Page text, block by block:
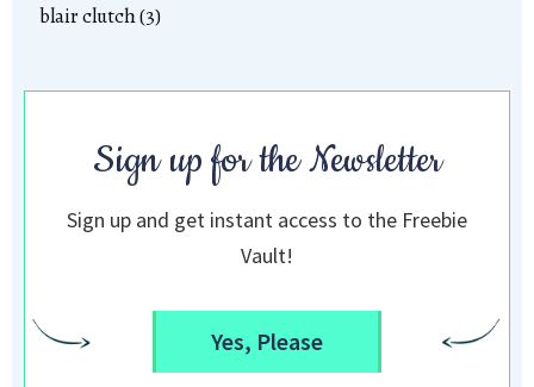
blair clutch (3)
Sign up for the Newsletter
Sign up and get instant access to the Freebie
Vault!
Yes, Please